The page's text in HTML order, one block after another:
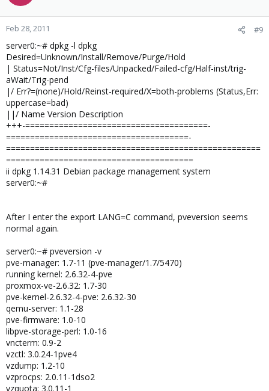
Feb 28, 2011 #9
server0:~# dpkg -l dpkg
Desired=Unknown/Install/Remove/Purge/Hold
| Status=Not/Inst/Cfg-files/Unpacked/Failed-cfg/Half-inst/trig-
aWait/Trig-pend
|/ Err?=(none)/Hold/Reinst-required/X=both-problems (Status,Err:
uppercase=bad)
||/ Name Version Description
+++-======================================-
======================================-
=====================================================
=======================================
ii dpkg 1.14.31 Debian package management system
server0:~#
After I enter the export LANG=C command, pveversion seems
normal again.
server0:~# pveversion -v
pve-manager: 1.7-11 (pve-manager/1.7/5470)
running kernel: 2.6.32-4-pve
proxmox-ve-2.6.32: 1.7-30
pve-kernel-2.6.32-4-pve: 2.6.32-30
qemu-server: 1.1-28
pve-firmware: 1.0-10
libpve-storage-perl: 1.0-16
vncterm: 0.9-2
vzctl: 3.0.24-1pve4
vzdump: 1.2-10
vzprocps: 2.0.11-1dso2
vzquota: 3.0.11-1